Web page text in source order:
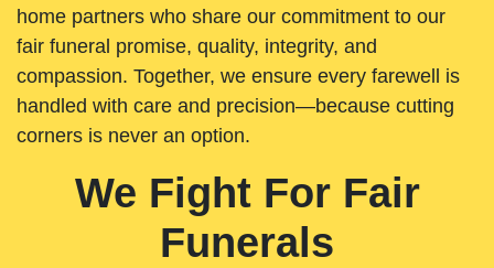
home partners who share our commitment to our
fair funeral promise, quality, integrity, and
compassion. Together, we ensure every farewell is
handled with care and precision—because cutting
corners is never an option.
We Fight For Fair
Funerals